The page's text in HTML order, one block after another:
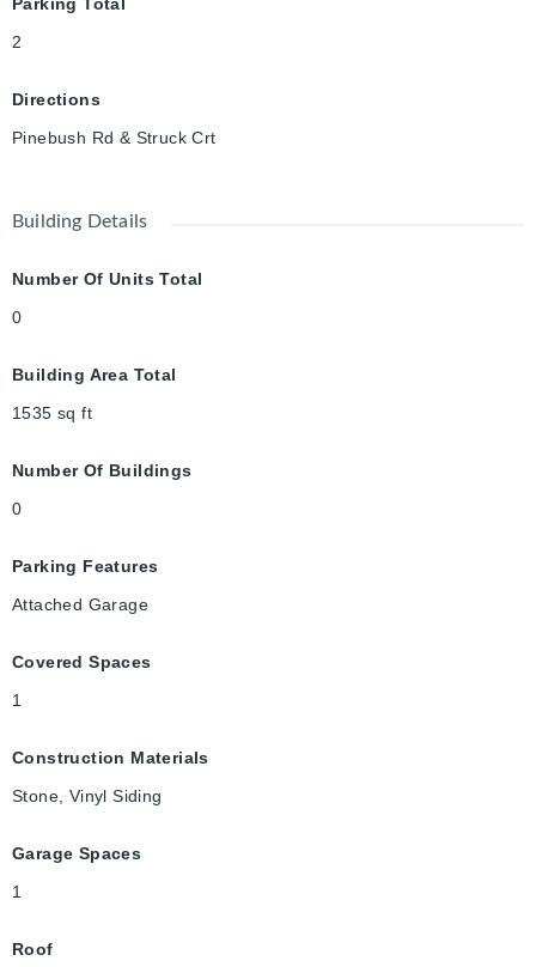
Parking Total
2
Directions
Pinebush Rd & Struck Crt
Building Details
Number Of Units Total
0
Building Area Total
1535 sq ft
Number Of Buildings
0
Parking Features
Attached Garage
Covered Spaces
1
Construction Materials
Stone, Vinyl Siding
Garage Spaces
1
Roof